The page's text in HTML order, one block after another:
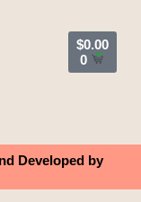
$0.00
0
Developed by